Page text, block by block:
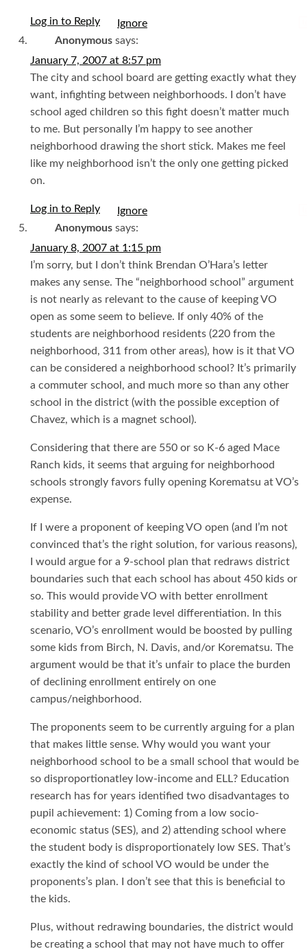
Log in to Reply
Anonymous says:
January 7, 2007 at 8:57 pm
The city and school board are getting exactly what they
want, infighting between neighborhoods. I don’t have
school aged children so this fight doesn’t matter much
to me. But personally I’m happy to see another
neighborhood drawing the short stick. Makes me feel
like my neighborhood isn’t the only one getting picked
on.
Log in to Reply
Anonymous says:
January 8, 2007 at 1:15 pm
I’m sorry, but I don’t think Brendan O’Hara’s letter
makes any sense. The “neighborhood school” argument
is not nearly as relevant to the cause of keeping VO
open as some seem to believe. If only 40% of the
students are neighborhood residents (220 from the
neighborhood, 311 from other areas), how is it that VO
can be considered a neighborhood school? It’s primarily
a commuter school, and much more so than any other
school in the district (with the possible exception of
Chavez, which is a magnet school).
Considering that there are 550 or so K-6 aged Mace
Ranch kids, it seems that arguing for neighborhood
schools strongly favors fully opening Korematsu at VO’s
expense.
If I were a proponent of keeping VO open (and I’m not
convinced that’s the right solution, for various reasons),
I would argue for a 9-school plan that redraws district
boundaries such that each school has about 450 kids or
so. This would provide VO with better enrollment
stability and better grade level differentiation. In this
scenario, VO’s enrollment would be boosted by pulling
some kids from Birch, N. Davis, and/or Korematsu. The
argument would be that it’s unfair to place the burden
of declining enrollment entirely on one
campus/neighborhood.
The proponents seem to be currently arguing for a plan
that makes little sense. Why would you want your
neighborhood school to be a small school that would be
so disproportionatley low-income and ELL? Education
research has for years identified two disadvantages to
pupil achievement: 1) Coming from a low socio-
economic status (SES), and 2) attending school where
the student body is disproportionately low SES. That’s
exactly the kind of school VO would be under the
proponents’s plan. I don’t see that this is beneficial to
the kids.
Plus, without redrawing boundaries, the district would
be creating a school that may not have much to offer